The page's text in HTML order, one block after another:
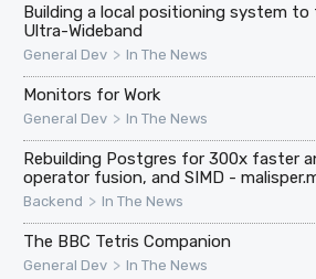
Building a local positioning system to
Ultra-Wideband
General Dev > In The News
Monitors for Work
General Dev > In The News
Rebuilding Postgres for 300x faster
operator fusion, and SIMD -
Backend > In The News
The BBC Tetris Companion
General Dev > In The News